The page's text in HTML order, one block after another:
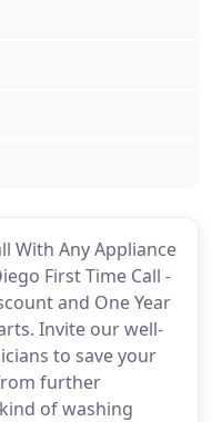
With Any Appliance
First Time Call -
and One Year
Invite our well-
to save your
further
of washing